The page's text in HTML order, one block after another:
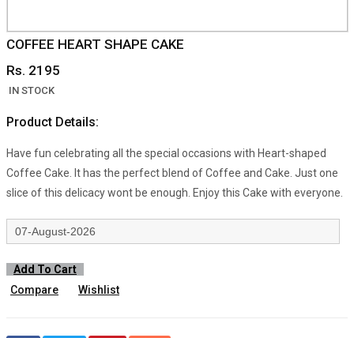
COFFEE HEART SHAPE CAKE
Rs. 2195
IN STOCK
Product Details:
Have fun celebrating all the special occasions with Heart-shaped
Coffee Cake. It has the perfect blend of Coffee and Cake. Just one
slice of this delicacy wont be enough. Enjoy this Cake with everyone.
Add To Cart
Compare
Wishlist